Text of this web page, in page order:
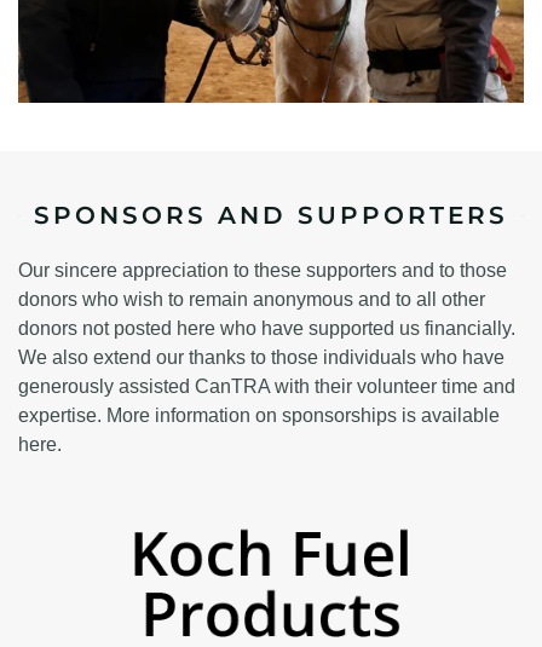
SPONSORS AND SUPPORTERS
Our sincere appreciation to these supporters and to those
donors who wish to remain anonymous and to all other
donors not posted here who have supported us financially.
We also extend our thanks to those individuals who have
generously assisted CanTRA with their volunteer time and
expertise. More information on sponsorships is available
here.